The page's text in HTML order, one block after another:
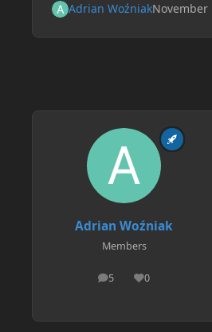
Adrian WoźniakNovember
Adrian Woźniak
Members
5
posts 0
Reputation